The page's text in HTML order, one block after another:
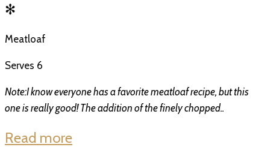
✻
Meatloaf
Serves 6
Note:I know everyone has a favorite meatloaf recipe, but this
one is really good! The addition of the finely chopped..
Read more